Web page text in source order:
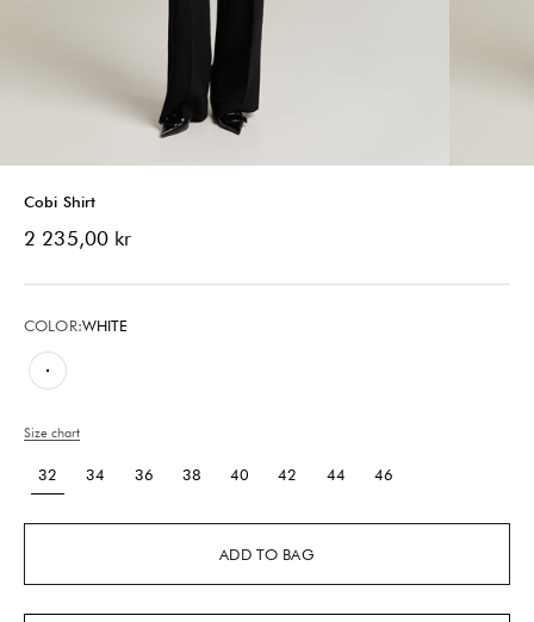
Cobi Shirt
Sale price
2 235,00 kr
COLOR:WHITE
White
Size chart
32 34 36 38 40 42 44 46
ADD TO BAG